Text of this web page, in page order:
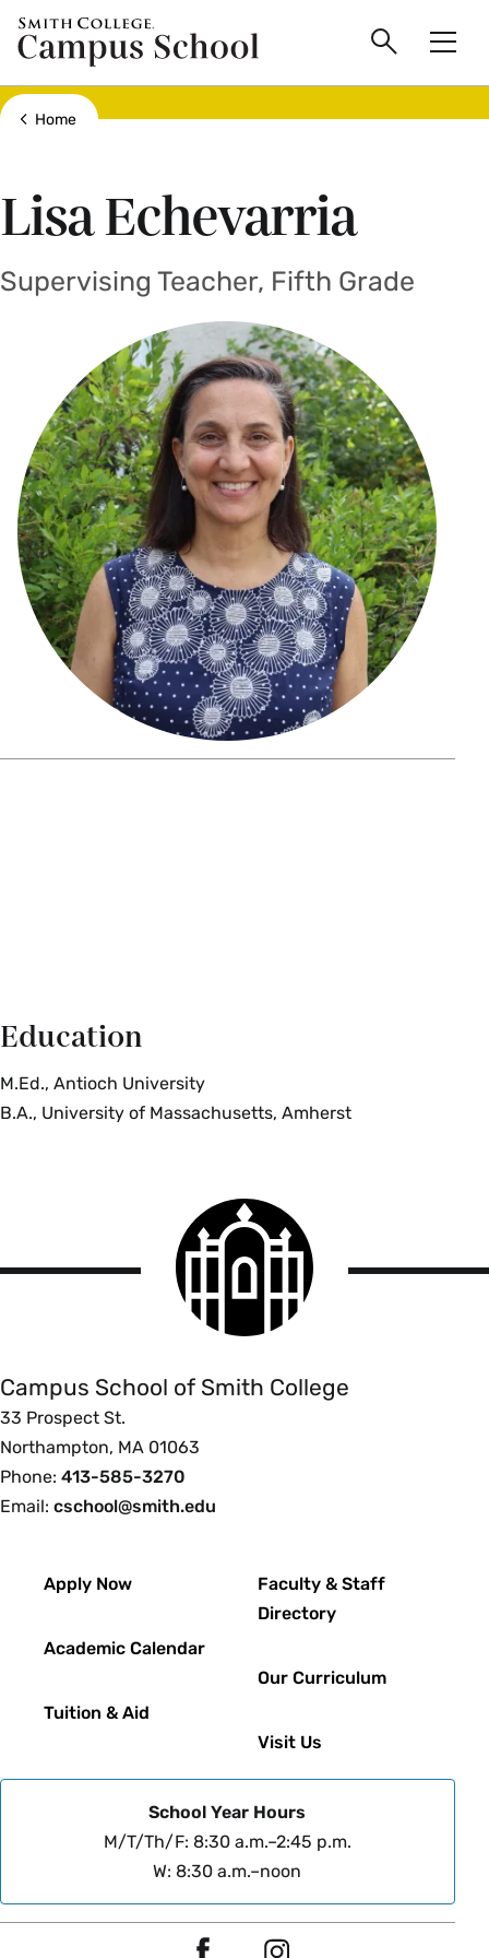
Skip
content
Smith
College
logo
Campus
School
Search
Toggle
Show all breadcrumbs
Home
Lisa Echevarria
Supervising Teacher, Fifth Grade
Education
M.Ed., Antioch University
B.A., University of Massachusetts, Amherst
Smith
College
logo
Campus School of Smith College
33 Prospect St.
Northampton, MA 01063
Phone: 413-585-3270
Email: cschool@smith.edu
Apply Now
Academic Calendar
Tuition & Aid
Faculty & Staff
Directory
Our Curriculum
Visit Us
School Year Hours
M/T/Th/F: 8:30 a.m.–2:45 p.m.
W: 8:30 a.m.–noon
Social